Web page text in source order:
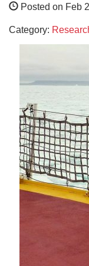
Posted on Feb
Category: